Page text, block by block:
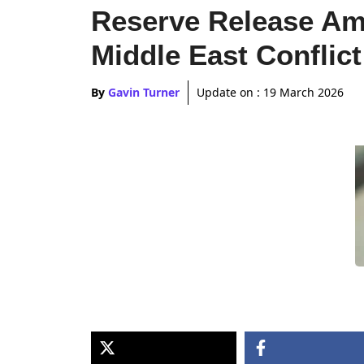
Reserve Release
Middle East Conflict
By Gavin Turner Update on : 19 March 2026